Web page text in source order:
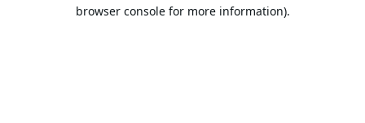
browser console for more information).